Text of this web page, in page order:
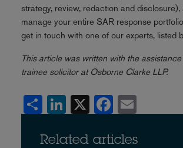
strategy, review, redaction and disclosure),
manage your entire SAR response
get in touch with one of our experts, listed
This article was written with the
trainee solicitor at Osborne Clarke LLP.
Share LinkedIn Facebook
Related articles